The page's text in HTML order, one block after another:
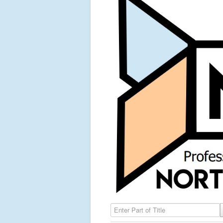
Enter Part of Title